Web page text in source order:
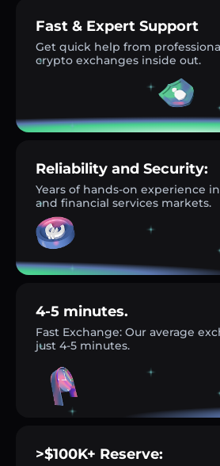
Fast & Expert Support
Get quick help from
crypto exchanges inside out.
Reliability and Security:
Years of hands-on experience
and financial services markets.
4-5 minutes.
Fast Exchange: Our average
just 4-5 minutes.
>$100K+ Reserve: